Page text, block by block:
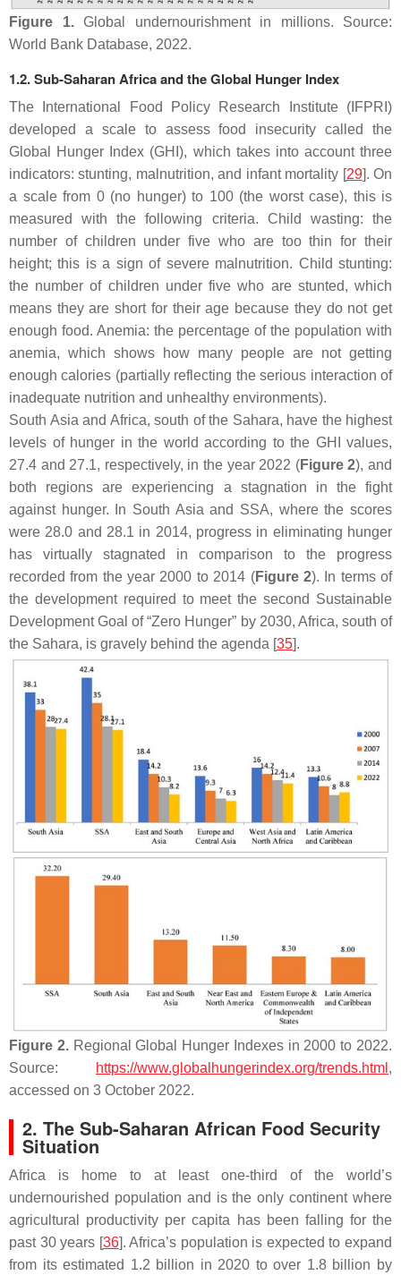
Figure 1.Global undernourishment in millions. Source:
World Bank Database, 2022.
1.2. Sub-Saharan Africa and the Global Hunger Index
The International Food Policy Research Institute (IFPRI)
developed a scale to assess food insecurity called the
Global Hunger Index (GHI), which takes into account three
indicators: stunting, malnutrition, and infant mortality [29]. On
a scale from 0 (no hunger) to 100 (the worst case), this is
measured with the following criteria. Child wasting: the
number of children under five who are too thin for their
height; this is a sign of severe malnutrition. Child stunting:
the number of children under five who are stunted, which
means they are short for their age because they do not get
enough food. Anemia: the percentage of the population with
anemia, which shows how many people are not getting
enough calories (partially reflecting the serious interaction of
inadequate nutrition and unhealthy environments).
South Asia and Africa, south of the Sahara, have the highest
levels of hunger in the world according to the GHI values,
27.4 and 27.1, respectively, in the year 2022 (Figure 2), and
both regions are experiencing a stagnation in the fight
against hunger. In South Asia and SSA, where the scores
were 28.0 and 28.1 in 2014, progress in eliminating hunger
has virtually stagnated in comparison to the progress
recorded from the year 2000 to 2014 (Figure 2). In terms of
the development required to meet the second Sustainable
Development Goal of “Zero Hunger” by 2030, Africa, south of
the Sahara, is gravely behind the agenda [35].
Figure 2.Regional Global Hunger Indexes in 2000 to 2022.
Source:
https://www.globalhungerindex.org/trends.html ,
accessed on 3 October 2022.
2. The Sub-Saharan African Food Security
Situation
Africa is home to at least one-third of the world’s
undernourished population and is the only continent where
agricultural productivity per capita has been falling for the
past 30 years [36]. Africa’s population is expected to expand
from its estimated 1.2 billion in 2020 to over 1.8 billion by